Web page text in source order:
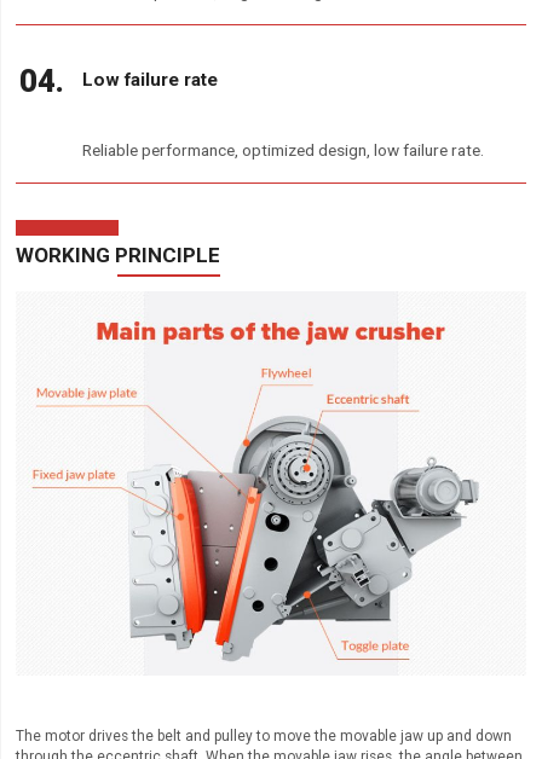
Low failure rate
Reliable performance, optimized design, low failure rate.
WORKING PRINCIPLE
The motor drives the belt and pulley to move the movable jaw up and down